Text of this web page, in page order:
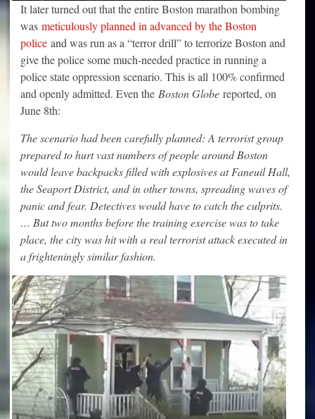
It later turned out that the entire Boston marathon bombing
was meticulously planned in advanced by the Boston
police and was run as a “terror drill” to terrorize Boston and
give the police some much-needed practice in running a
police state oppression scenario. This is all 100% confirmed
and openly admitted. Even the Boston Globe reported, on
June 8th:
The scenario had been carefully planned: A terrorist group
prepared to hurt vast numbers of people around Boston
would leave backpacks filled with explosives at Faneuil Hall,
the Seaport District, and in other towns, spreading waves of
panic and fear. Detectives would have to catch the culprits.
… But two months before the training exercise was to take
place, the city was hit with a real terrorist attack executed in
a frighteningly similar fashion.